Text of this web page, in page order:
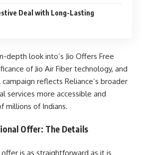
Deal with Long-Lasting
depth look into’s Jio Offers Free
of Jio Air Fiber technology, and
reflects Reliance’s broader
services more accessible and
millions of Indians.
Offer: The Details
is as straightforward as it is